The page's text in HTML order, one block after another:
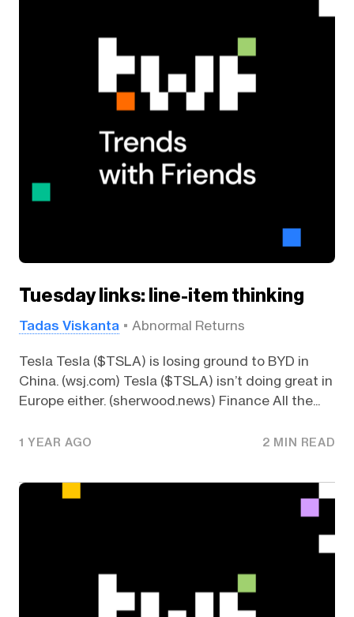
Tuesday links: line-item thinking
Tadas Viskanta Abnormal Returns
Tesla Tesla ($TSLA) is losing ground to BYD in
China. (wsj.com) Tesla ($TSLA) isn’t doing great in
Europe either. (sherwood.news) Finance All the...
1 YEAR AGO 2 MIN READ